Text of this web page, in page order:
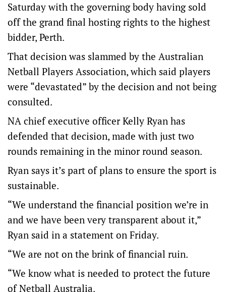
Saturday with the governing body having sold
off the grand final hosting rights to the highest
bidder, Perth.
That decision was slammed by the Australian
Netball Players Association, which said players
were “devastated” by the decision and not being
consulted.
NA chief executive officer Kelly Ryan has
defended that decision, made with just two
rounds remaining in the minor round season.
Ryan says it’s part of plans to ensure the sport is
sustainable.
“We understand the financial position we’re in
and we have been very transparent about it,”
Ryan said in a statement on Friday.
“We are not on the brink of financial ruin.
“We know what is needed to protect the future
of Netball Australia.